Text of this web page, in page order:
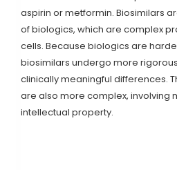
aspirin or metformin. Biosimilars
of biologics, which are complex
cells. Because biologics are
biosimilars undergo more
clinically meaningful differences.
are also more complex, involving
intellectual property.